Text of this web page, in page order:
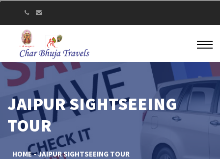
JAIPUR SIGHTSEEING
TOUR
HOME JAIPUR SIGHTSEEING TOUR